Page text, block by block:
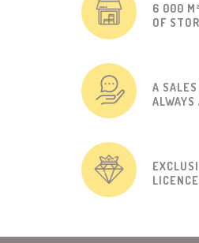
6 000 M²
OF
A SALES
ALWAYS